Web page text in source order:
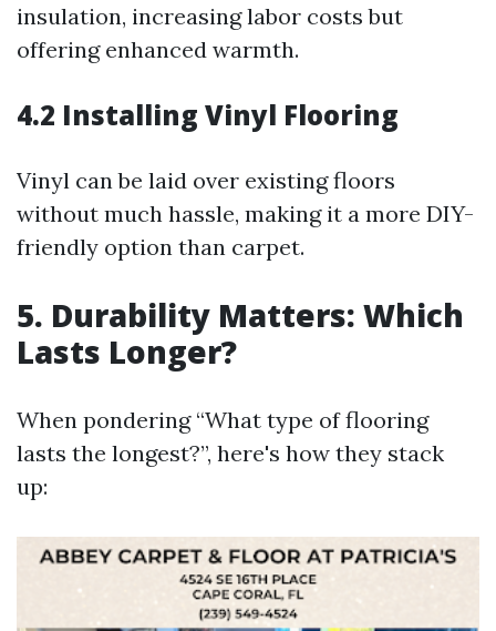
insulation, increasing labor costs but
offering enhanced warmth.
4.2 Installing Vinyl Flooring
Vinyl can be laid over existing floors
without much hassle, making it a more DIY-
friendly option than carpet.
5. Durability Matters: Which
Lasts Longer?
When pondering “What type of flooring
lasts the longest?”, here's how they stack
up: